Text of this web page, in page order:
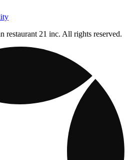
restaurant 21 inc. All rights reserved.